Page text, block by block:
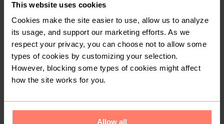
This website uses cookies
Cookies make the site easier to use, allow us to analyze
its usage, and support our marketing efforts. As we
respect your privacy, you can choose not to allow some
types of cookies by customizing your selection.
However, blocking some types of cookies might affect
how the site works for you.
Allow all